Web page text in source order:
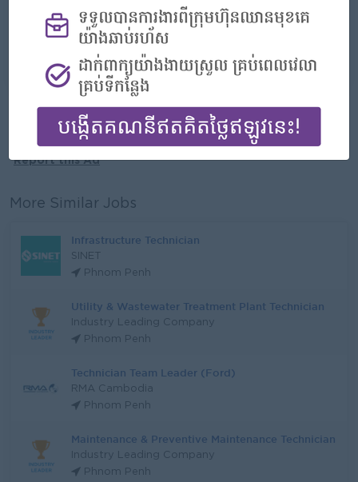
Career Opportunities
- Learn new Skills on the jobs
APPLY HERE
Report this Ad
More Similar Jobs
Infrastructure Technician
SINET
Phnom Penh
Utility & Wastewater Treatment Plant Technician
Industry Leading Company
Phnom Penh
Technician Team Leader (Ford)
RMA Cambodia
Phnom Penh
Maintenance & Preventive Maintenance Technician
Industry Leading Company
Phnom Penh